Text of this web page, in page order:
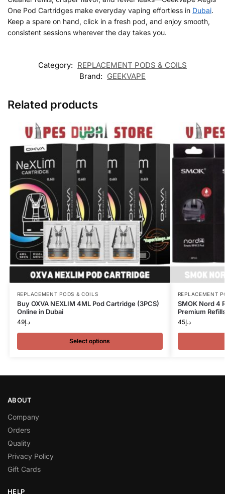
One Pod Cartridges make everyday vaping effortless in Dubai.
Keep a spare on hand, click in a fresh pod, and enjoy smooth,
consistent sessions wherever the day takes you.
Category: REPLACEMENT PODS & COILS
Brand: GEEKVAPE
Related products
REPLACEMENT PODS & COILS
Buy OXVA NEXLIM 4ML Pod Cartridge (3PCS)
Online in Dubai
د.إ49
Select options
REPLACEMENT
SMOK Nord 4
Premium
د.إ45
ABOUT
Company
Orders
Quality
Privacy Policy
Gift Cards
HELP